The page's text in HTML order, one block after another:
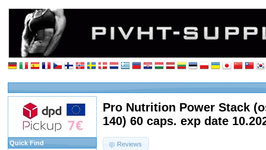
Pro Nutrition Power Stack
140) 60 caps. exp date
Reviews
Quick Find